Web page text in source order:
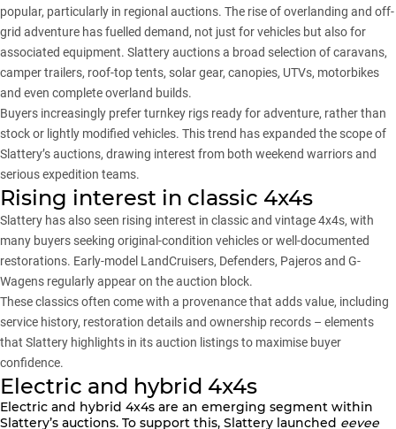
popular, particularly in regional auctions. The rise of overlanding and off-
grid adventure has fuelled demand, not just for vehicles but also for
associated equipment. Slattery auctions a broad selection of caravans,
camper trailers, roof-top tents, solar gear, canopies, UTVs, motorbikes
and even complete overland builds.
Buyers increasingly prefer turnkey rigs ready for adventure, rather than
stock or lightly modified vehicles. This trend has expanded the scope of
Slattery’s auctions, drawing interest from both weekend warriors and
serious expedition teams.
Rising interest in classic 4x4s
Slattery has also seen rising interest in classic and vintage 4x4s, with
many buyers seeking original-condition vehicles or well-documented
restorations. Early-model LandCruisers, Defenders, Pajeros and G-
Wagens regularly appear on the auction block.
These classics often come with a provenance that adds value, including
service history, restoration details and ownership records – elements
that Slattery highlights in its auction listings to maximise buyer
confidence.
Electric and hybrid 4x4s
Electric and hybrid 4x4s are an emerging segment within
Slattery’s auctions. To support this, Slattery launched eevee